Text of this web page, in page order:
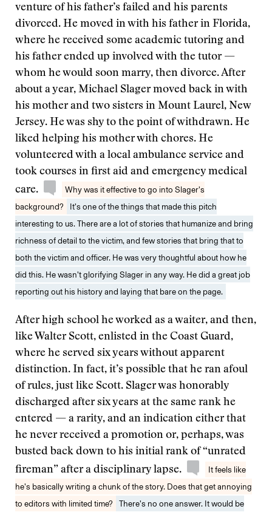
venture of his father’s failed and his parents
divorced. He moved in with his father in Florida,
where he received some academic tutoring and
his father ended up involved with the tutor —
whom he would soon marry, then divorce. After
about a year, Michael Slager moved back in with
his mother and two sisters in Mount Laurel, New
Jersey. He was shy to the point of withdrawn. He
liked helping his mother with chores. He
volunteered with a local ambulance service and
took courses in first aid and emergency medical
care.
Why was it effective to go into Slager’s
background?
It’s one of the things that made this pitch
interesting to us. There are a lot of stories that humanize and bring
richness of detail to the victim, and few stories that bring that to
both the victim and officer. He was very thoughtful about how he
did this. He wasn’t glorifying Slager in any way. He did a great job
reporting out his history and laying that bare on the page.
After high school he worked as a waiter, and then,
like Walter Scott, enlisted in the Coast Guard,
where he served six years without apparent
distinction. In fact, it’s possible that he ran afoul
of rules, just like Scott. Slager was honorably
discharged after six years at the same rank he
entered — a rarity, and an indication either that
he never received a promotion or, perhaps, was
busted back down to his initial rank of “unrated
fireman” after a disciplinary lapse.
It feels like
he’s basically writing a chunk of the story. Does that get annoying
to editors with limited time?
There’s no one answer. It would be